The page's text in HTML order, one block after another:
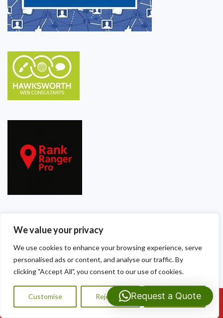
We value your privacy
We use cookies to enhance your browsing experience, serve
personalised ads or content, and analyse our traffic. By
clicking "Accept All", you consent to our use of cookies.
Customise Reject All Accept All
Our Contact Details
Dragon Shield Roofing
Cardiff
CF3 5DG Call Us: 07593159810
Request a Quote